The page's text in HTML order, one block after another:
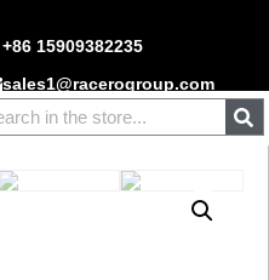
+86 15909382235
sales1@racerogroup.com